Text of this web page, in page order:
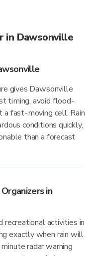
in Dawsonville
gives Dawsonville
timing, avoid flood-
a fast-moving cell. Rain
conditions quickly,
than a forecast
in
recreational activities in
exactly when rain will
radar warning